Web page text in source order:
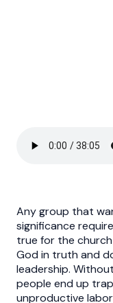
Any group that
significance
true for the
God in truth and
leadership.
people end up
unproductive